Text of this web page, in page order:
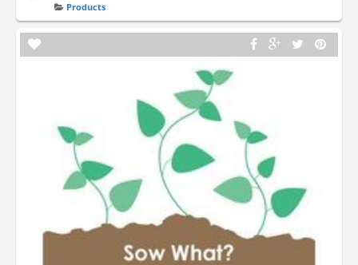
Products